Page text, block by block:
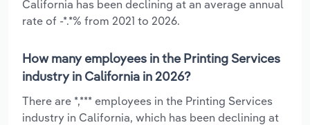
California has been declining at an average annual
rate of -*.*% from 2021 to 2026.
How many employees in the Printing Services
industry in California in 2026?
There are *,*** employees in the Printing Services
industry in California, which has been declining at